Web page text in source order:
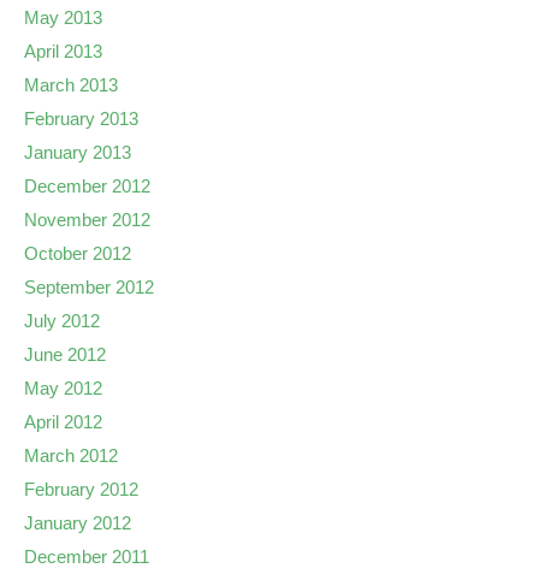
May 2013
April 2013
March 2013
February 2013
January 2013
December 2012
November 2012
October 2012
September 2012
July 2012
June 2012
May 2012
April 2012
March 2012
February 2012
January 2012
December 2011